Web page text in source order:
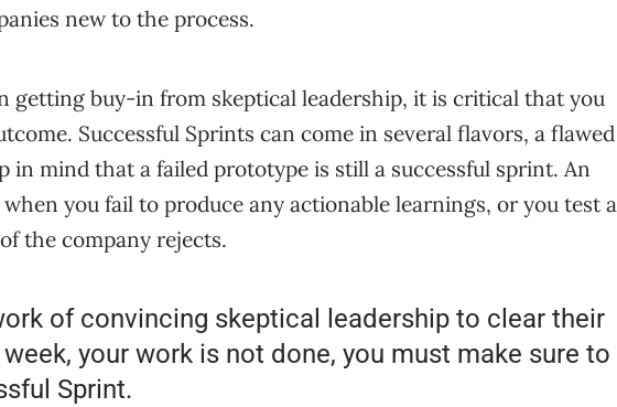
new to the process.
getting buy-in from skeptical leadership, it is critical that you
Successful Sprints can come in several flavors, a flawed
in mind that a failed prototype is still a successful sprint. An
you fail to produce any actionable learnings, or you test a
the company rejects.
of convincing skeptical leadership to clear their
your work is not done, you must make sure to
Sprint.